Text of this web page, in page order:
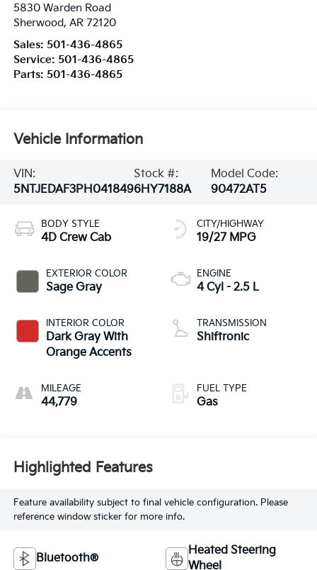
5830 Warden Road
Sherwood, AR 72120
Sales: 501-436-4865
Service: 501-436-4865
Parts: 501-436-4865
Vehicle Information
VIN:
5NTJEDAF3PH041849
Stock #:
6HY7188A
Model Code:
90472AT5
BODY STYLE
4D Crew Cab
EXTERIOR COLOR
Sage Gray
INTERIOR COLOR
Dark Gray With
Orange Accents
MILEAGE
44,779
CITY/HIGHWAY
19/27 MPG
ENGINE
4 Cyl - 2.5 L
TRANSMISSION
Shiftronic
FUEL TYPE
Gas
Highlighted Features
Feature availability subject to final vehicle configuration. Please
reference window sticker for more info.
Bluetooth®
Heated Steering
Wheel